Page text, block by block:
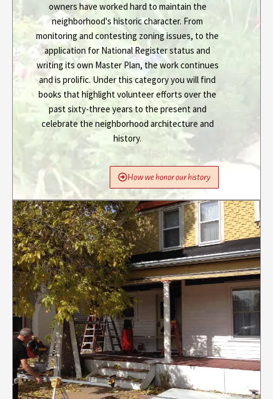
owners have worked hard to maintain the
neighborhood's historic character. From
monitoring and contesting zoning issues, to the
application for National Register status and
writing its own Master Plan, the work continues
and is prolific. Under this category you will find
books that highlight volunteer efforts over the
past sixty-three years to the present and
celebrate the neighborhood architecture and
history.
How we honor our history